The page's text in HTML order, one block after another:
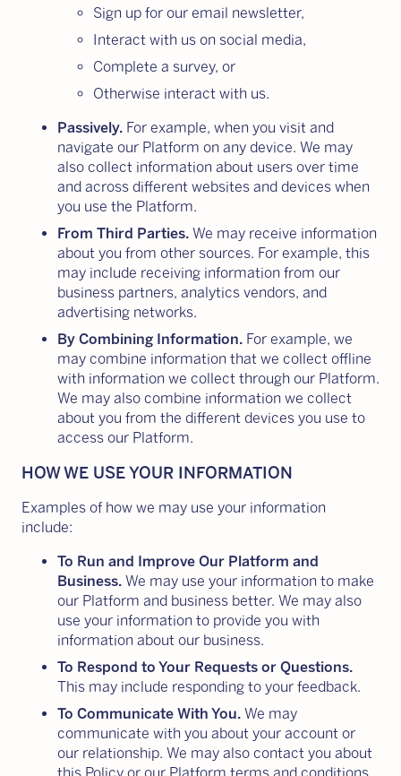
Sign up for our email newsletter,
Interact with us on social media,
Complete a survey, or
Otherwise interact with us.
Passively. For example, when you visit and
navigate our Platform on any device. We may
also collect information about users over time
and across different websites and devices when
you use the Platform.
From Third Parties. We may receive information
about you from other sources. For example, this
may include receiving information from our
business partners, analytics vendors, and
advertising networks.
By Combining Information. For example, we
may combine information that we collect offline
with information we collect through our Platform.
We may also combine information we collect
about you from the different devices you use to
access our Platform.
HOW WE USE YOUR INFORMATION
Examples of how we may use your information
include:
To Run and Improve Our Platform and
Business. We may use your information to make
our Platform and business better. We may also
use your information to provide you with
information about our business.
To Respond to Your Requests or Questions.
This may include responding to your feedback.
To Communicate With You. We may
communicate with you about your account or
our relationship. We may also contact you about